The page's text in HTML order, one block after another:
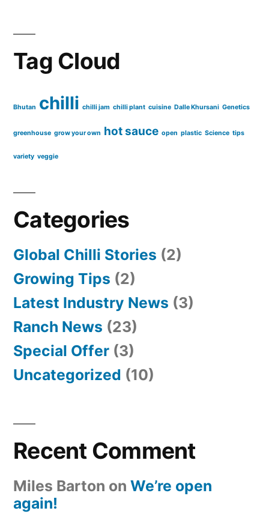
Tag Cloud
Bhutan chilli chilli jam chilli plant cuisine Dalle Khursani Genetics
greenhouse grow your own hot sauce open plastic Science tips
variety veggie
Categories
Global Chilli Stories (2)
Growing Tips (2)
Latest Industry News (3)
Ranch News (23)
Special Offer (3)
Uncategorized (10)
Recent Comment
Miles Barton on We’re open
again!